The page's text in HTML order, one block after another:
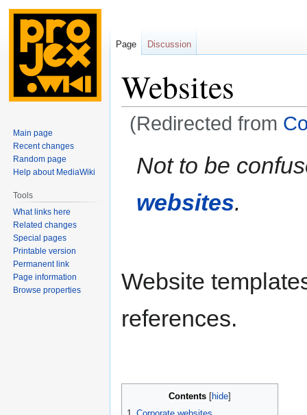
Websites
(Redirected from
Not to be
websites.
Website
references.
Contents
Page Discussion
Main page
Recent changes
Random page
Help about MediaWiki
Tools
What links here
Related changes
Special pages
Printable version
Permanent link
Page information
Browse properties